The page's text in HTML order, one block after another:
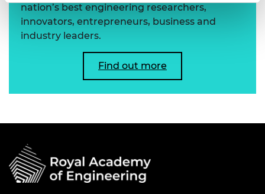
nation’s best engineering researchers,
innovators, entrepreneurs, business and
industry leaders.
Find out more